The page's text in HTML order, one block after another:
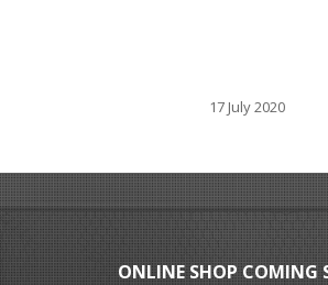
17 July 2020
ONLINE SHOP COMING